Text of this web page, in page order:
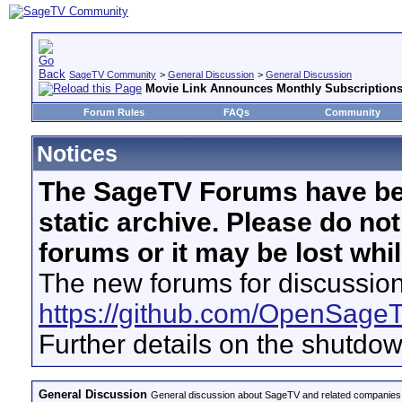
SageTV Community > General Discussion > General Discussion
Movie Link Announces Monthly Subscriptions
Forum Rules FAQs Community
Notices
The SageTV Forums have
static archive. Please do
forums or it may be lost
The new forums for
https://github.com/
Further details on the
General Discussion General discussion about SageTV and related